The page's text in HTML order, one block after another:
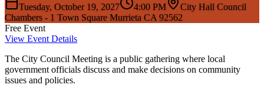
Tuesday, October 19, 2027 4:00 PM
City Hall Council
Chambers - 1 Town Square Murrieta CA 92562
Free Event
View Event Details
The City Council Meeting is a public gathering where local
government officials discuss and make decisions on community
issues and policies.